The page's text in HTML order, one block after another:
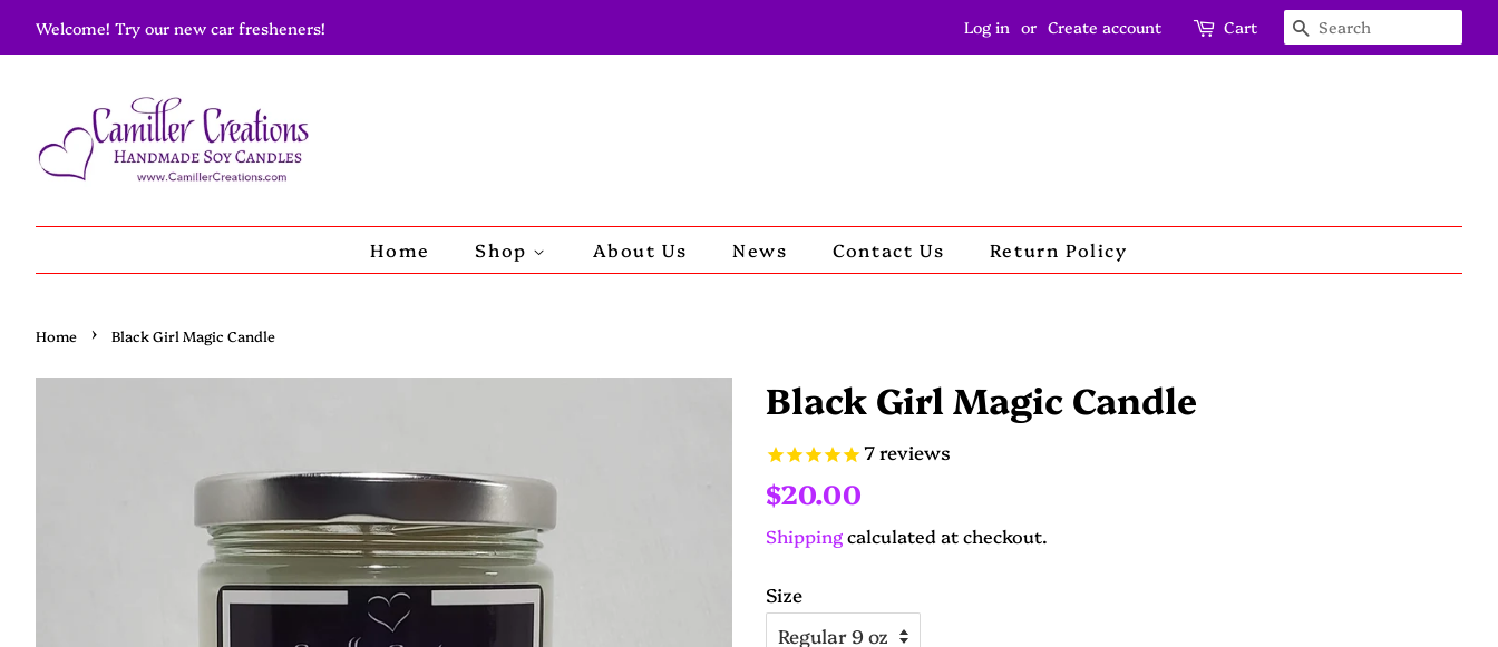
Welcome! Try our new car fresheners! Log in or Create account Cart Search
Home Shop About Us News Contact Us Return Policy
Home › Black Girl Magic Candle
Black Girl Magic Candle
7reviews
Regular
$20.00
Shippingcalculated at checkout.
Size